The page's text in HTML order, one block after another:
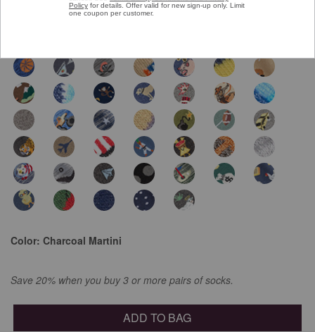
Color: Charcoal Martini
Save 20% when you buy 3 or more pairs of socks.
ADD TO BAG